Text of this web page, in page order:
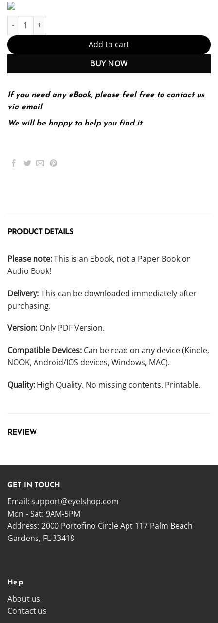
Introduction to Symbolic Plan and Goal Recognition Edition
Add to cart
BUY NOW
If you need any eBook, please feel free to contact us
via email
We will be happy to help you find it
PRODUCT DETAILS
Please note:This is an Ebook, not a Paper Book or
Audio Book!
Delivery:This can be downloaded immediately after
purchasing.
Version: Only PDF Version.
Compatible Devices: Can be read on any device (Kindle,
NOOK, Android/IOS devices, Windows, MAC).
Quality: High Quality. No missing contents. Printable.
REVIEW
GET IN TOUCH
Email: support@eyelshop.com
Mon - Sat: 9AM-5PM
Address: 2000 Portofino Circle Apt 117 Palm Beach
Gardens, FL 33418
Help
About us
Contact us